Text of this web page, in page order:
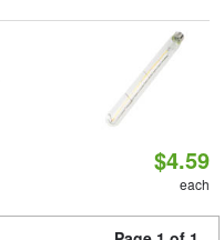
$4.59
each